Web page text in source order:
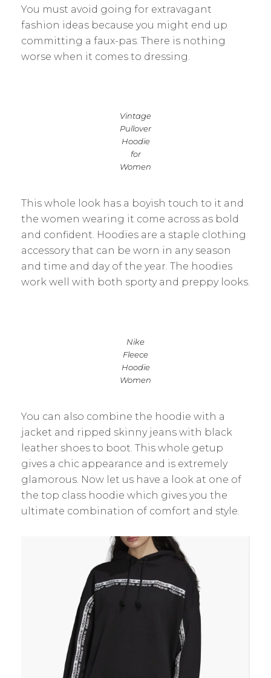
You must avoid going for extravagant
fashion ideas because you might end up
committing a faux-pas. There is nothing
worse when it comes to dressing.
Vintage
Pullover
Hoodie
for
Women
This whole look has a boyish touch to it and
the women wearing it come across as bold
and confident. Hoodies are a staple clothing
accessory that can be worn in any season
and time and day of the year. The hoodies
work well with both sporty and preppy looks.
Nike
Fleece
Hoodie
Women
You can also combine the hoodie with a
jacket and ripped skinny jeans with black
leather shoes to boot. This whole getup
gives a chic appearance and is extremely
glamorous. Now let us have a look at one of
the top class hoodie which gives you the
ultimate combination of comfort and style.